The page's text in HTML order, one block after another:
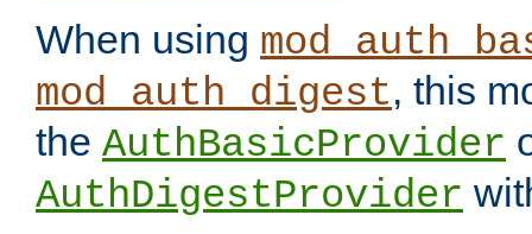
When using
mod_auth_digest, this
the AuthBasicProvider
AuthDigestProvider